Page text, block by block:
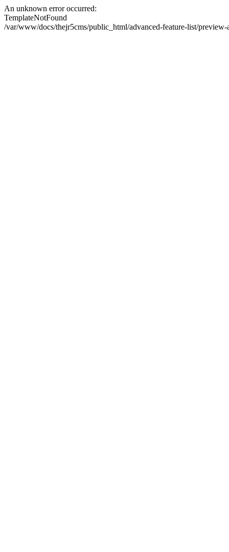
An unknown error occurred:
TemplateNotFound
/var/www/docs/thejr5cms/public_html/advanced-feature-list/